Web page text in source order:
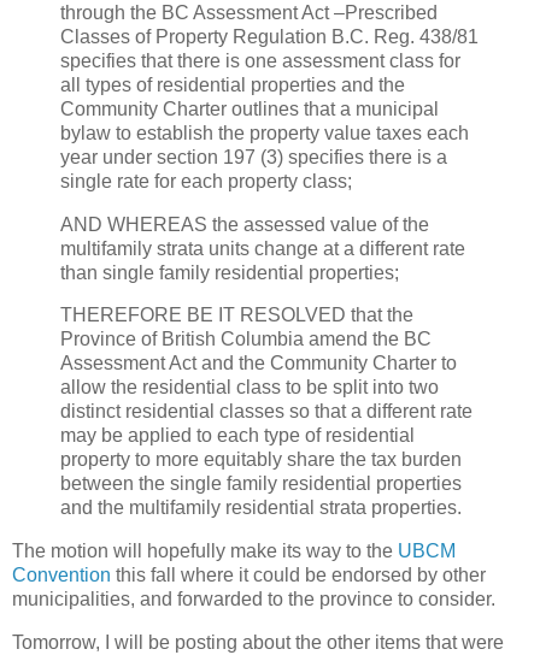
through the BC Assessment Act –Prescribed
Classes of Property Regulation B.C. Reg. 438/81
specifies that there is one assessment class for
all types of residential properties and the
Community Charter outlines that a municipal
bylaw to establish the property value taxes each
year under section 197 (3) specifies there is a
single rate for each property class;
AND WHEREAS the assessed value of the
multifamily strata units change at a different rate
than single family residential properties;
THEREFORE BE IT RESOLVED that the
Province of British Columbia amend the BC
Assessment Act and the Community Charter to
allow the residential class to be split into two
distinct residential classes so that a different rate
may be applied to each type of residential
property to more equitably share the tax burden
between the single family residential properties
and the multifamily residential strata properties.
The motion will hopefully make its way to the UBCM
Convention this fall where it could be endorsed by other
municipalities, and forwarded to the province to consider.
Tomorrow, I will be posting about the other items that were